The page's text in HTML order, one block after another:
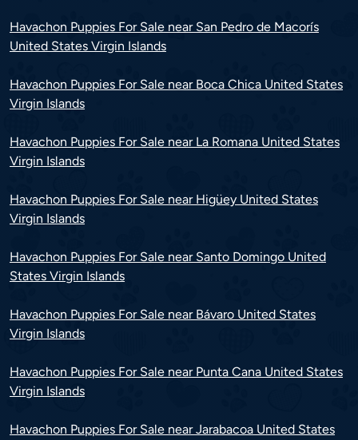
Havachon Puppies For Sale near San Pedro de Macorís
United States Virgin Islands
Havachon Puppies For Sale near Boca Chica United States
Virgin Islands
Havachon Puppies For Sale near La Romana United States
Virgin Islands
Havachon Puppies For Sale near Higüey United States
Virgin Islands
Havachon Puppies For Sale near Santo Domingo United
States Virgin Islands
Havachon Puppies For Sale near Bávaro United States
Virgin Islands
Havachon Puppies For Sale near Punta Cana United States
Virgin Islands
Havachon Puppies For Sale near Jarabacoa United States